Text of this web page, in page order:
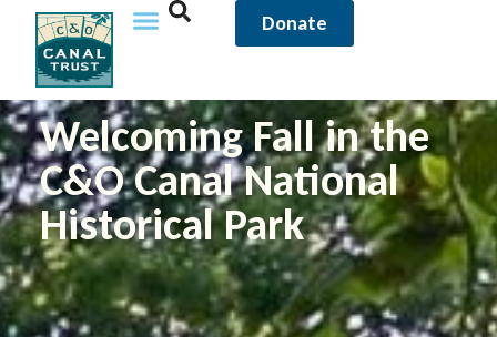
Donate
Welcoming Fall in the
C&O Canal National
Historical Park